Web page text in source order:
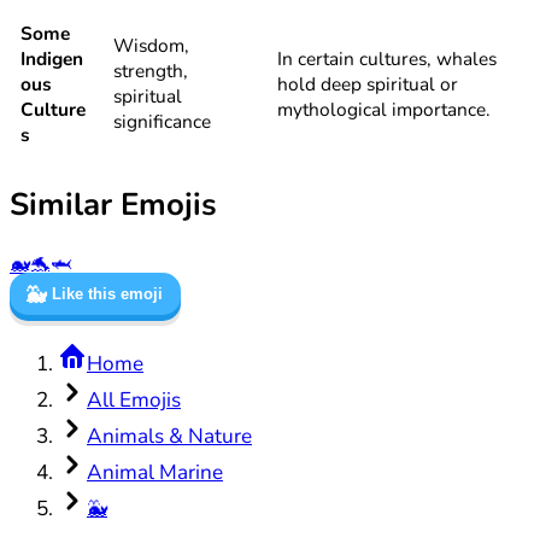
Some
Indigen
ous
Culture
s
Wisdom,
strength,
spiritual
significance
In certain cultures, whales
hold deep spiritual or
mythological importance.
Similar Emojis
🐋🐬🦈
🐳 Like this emoji
Home
All Emojis
Animals & Nature
Animal Marine
🐳